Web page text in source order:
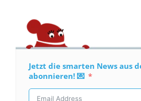
Jetzt die smarten News aus
abonnieren! 💌